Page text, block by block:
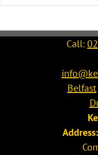
Call:
Belfast
Address: